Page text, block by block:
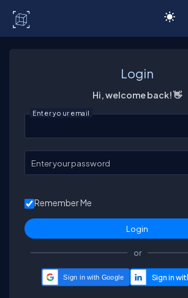
Login
Hi, welcome back! 👋
Enter your email
Enter your password
Remember Me
or
Sign in with Google